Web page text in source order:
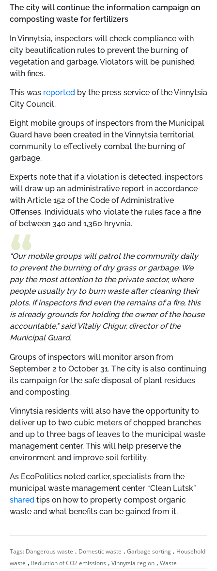
The city will continue the information campaign on
composting waste for fertilizers
In Vinnytsia, inspectors will check compliance with
city beautification rules to prevent the burning of
vegetation and garbage. Violators will be punished
with fines.
This was reported by the press service of the Vinnytsia
City Council.
Eight mobile groups of inspectors from the Municipal
Guard have been created in the Vinnytsia territorial
community to effectively combat the burning of
garbage.
Experts note that if a violation is detected, inspectors
will draw up an administrative report in accordance
with Article 152 of the Code of Administrative
Offenses. Individuals who violate the rules face a fine
of between 340 and 1,360 hryvnia.
"Our mobile groups will patrol the community daily
to prevent the burning of dry grass or garbage. We
pay the most attention to the private sector, where
people usually try to burn waste after cleaning their
plots. If inspectors find even the remains of a fire, this
is already grounds for holding the owner of the house
accountable," said Vitaliy Chigur, director of the
Municipal Guard.
Groups of inspectors will monitor arson from
September 2 to October 31. The city is also continuing
its campaign for the safe disposal of plant residues
and composting.
Vinnytsia residents will also have the opportunity to
deliver up to two cubic meters of chopped branches
and up to three bags of leaves to the municipal waste
management center. This will help preserve the
environment and improve soil fertility.
As EcoPolitics noted earlier, specialists from the
municipal waste management center “Clean Lutsk”
shared tips on how to properly compost organic
waste and what benefits can be gained from it.
Tags: Dangerous waste , Domestic waste , Garbage sorting , Household
waste , Reduction of CO2 emissions , Vinnytsia region , Waste